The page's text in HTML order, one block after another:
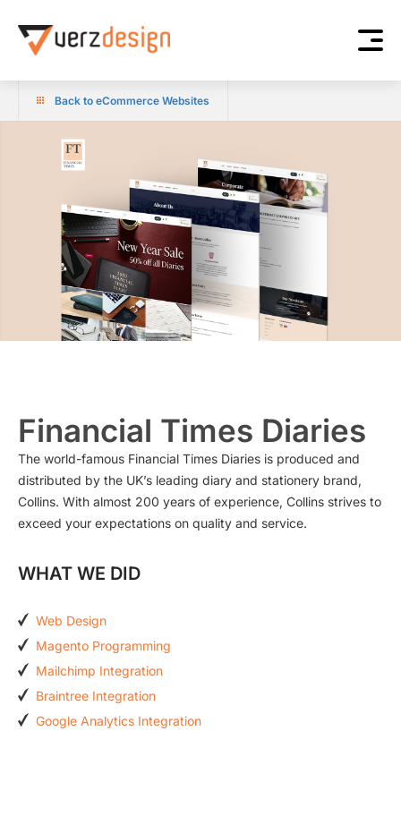
Back to eCommerce Websites
Financial Times Diaries
The world-famous Financial Times Diaries is produced and
distributed by the UK’s leading diary and stationery brand,
Collins. With almost 200 years of experience, Collins strives to
exceed your expectations on quality and service.
WHAT WE DID
Web Design
Magento Programming
Mailchimp Integration
Braintree Integration
Google Analytics Integration